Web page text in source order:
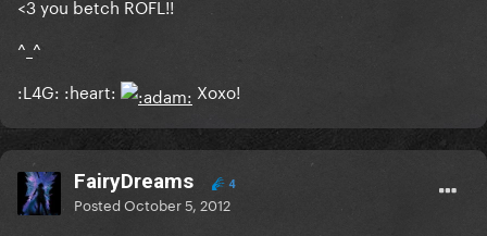
^_^
:L4G: :heart:
Xoxo!
FairyDreams 4
PostedOctober 5, 2012